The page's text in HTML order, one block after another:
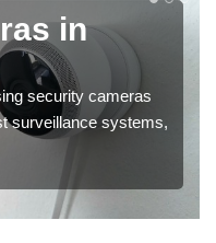
in
security cameras
surveillance systems,